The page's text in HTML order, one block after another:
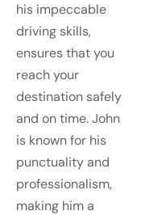
his impeccable
driving skills,
ensures that you
reach your
destination safely
and on time. John
is known for his
punctuality and
professionalism,
making him a